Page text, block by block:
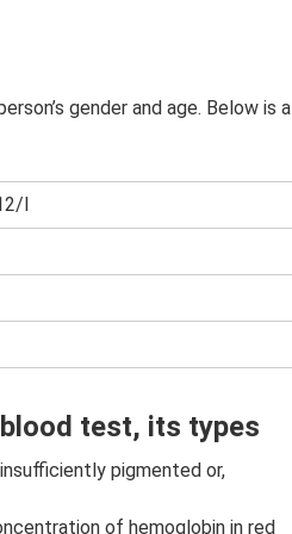
gender and age. Below is a
l
test, its types
pigmented or,
of hemoglobin in red